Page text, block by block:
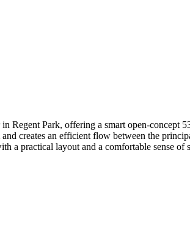
Regent Park, offering a smart open-
creates an efficient flow between the
a practical layout and a comfortable sense of